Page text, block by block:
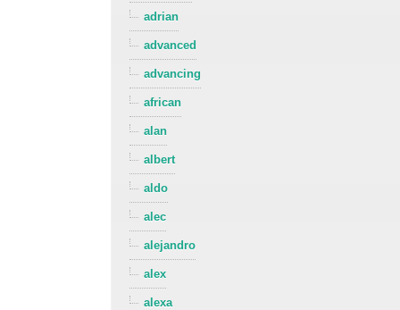
adrian
advanced
advancing
african
alan
albert
aldo
alec
alejandro
alex
alexa